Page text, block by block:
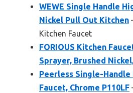
WEWE Single Handle
Nickel Pull Out Kitchen
Kitchen Faucet
FORIOUS Kitchen
Sprayer, Brushed
Peerless Single-Handle
Faucet, Chrome P110LF